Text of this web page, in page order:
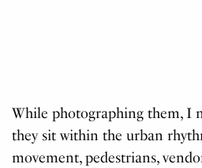
While photographing them, I
they sit within the urban
movement, pedestrians,